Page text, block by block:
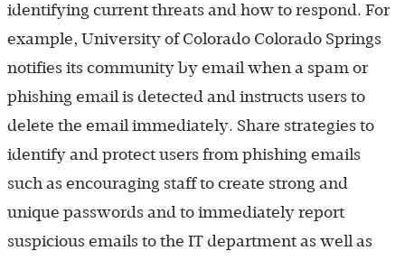
identifying current threats and how to respond. For
example, University of Colorado Colorado Springs
notifies its community by email when a spam or
phishing email is detected and instructs users to
delete the email immediately. Share strategies to
identify and protect users from phishing emails
such as encouraging staff to create strong and
unique passwords and to immediately report
suspicious emails to the IT department as well as